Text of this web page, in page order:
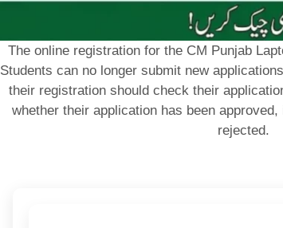
The online registration for the CM Punjab
Students can no longer submit new
their registration should check their
whether their application has been
rejected.